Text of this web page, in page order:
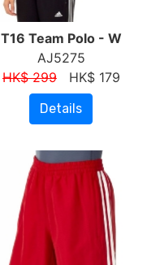
T16 Team Polo - W
AJ5275
HK$ 299HK$ 179
Details